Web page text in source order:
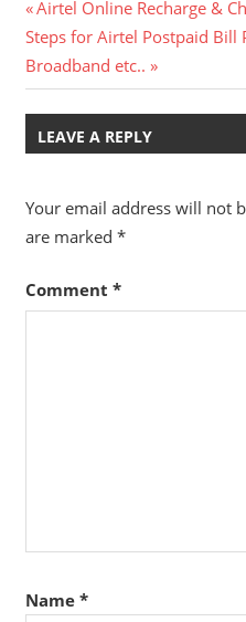
Post
navigation
Previous
Post:
Airtel Online Recharge &
Next
Post:
Steps for Airtel Postpaid Bill
Broadband etc..
LEAVE A REPLY
Your email address will not
are marked *
Comment *
Name *